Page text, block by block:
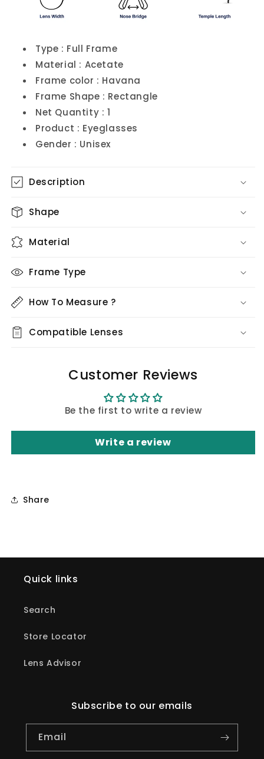
Type : Full Frame
Material : Acetate
Frame color : Havana
Frame Shape : Rectangle
Net Quantity : 1
Product : Eyeglasses
Gender : Unisex
Description
Shape
Material
Frame Type
How To Measure ?
Compatible Lenses
Customer Reviews
Be the first to write a review
Write a review
Share
Quick links
Search
Store Locator
Lens Advisor
Subscribe to our emails
Email